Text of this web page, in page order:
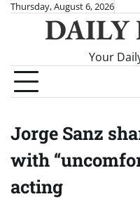
SkipThursday, August 6, 2026
DAILY
Your
Jorge Sanz
with
acting